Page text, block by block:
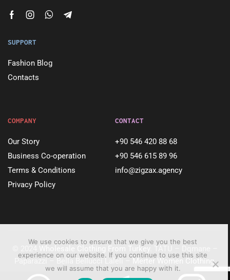
SUPPORT
Fashion Blog
Contacts
COMPANY
Our Story
Business Co-operation
Terms & Conditions
Privacy Policy
CONTACT
+90 546 420 88 68
+90 546 615 89 96
info@zigzax.agency
Wholesale Clothing From Turkey
. TATU – Dqmane –
Paparazzi – Bella Bellucci Laleli –
Merter Women Clothing.
We use cookies to ensure that we give you the best
experience on our website. If you continue to use this site
we will assume that you are happy with it.